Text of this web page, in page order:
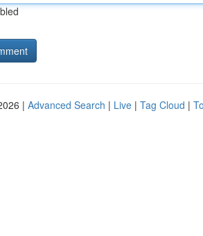
| Advanced Search | Live | Tag Cloud |